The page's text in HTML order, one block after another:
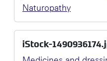
Naturopathy
iStock-